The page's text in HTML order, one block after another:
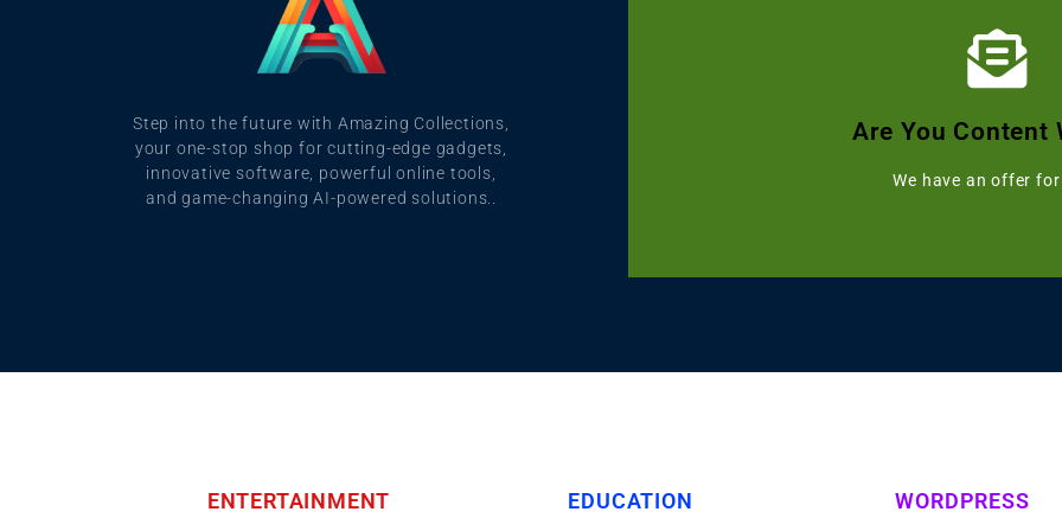
Step into the future with Amazing Collections,
your one-stop shop for cutting-edge gadgets,
innovative software, powerful online tools,
and game-changing AI-powered solutions..
Are You Content
We have an offer
Starting with
Get Grammarly, Quillbot and
Click Here
ENTERTAINMENT EDUCATION WORDPRESS